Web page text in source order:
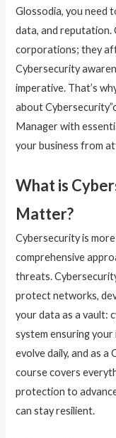
Glossodia, you need
data, and reputation.
corporations; they
Cybersecurity
imperative. That’s
about
Manager with
your business from
What is
Matter?
Cybersecurity is
comprehensive
threats.
protect networks,
your data as a vault:
system ensuring
evolve daily, and as a
course covers
protection to
can stay resilient.